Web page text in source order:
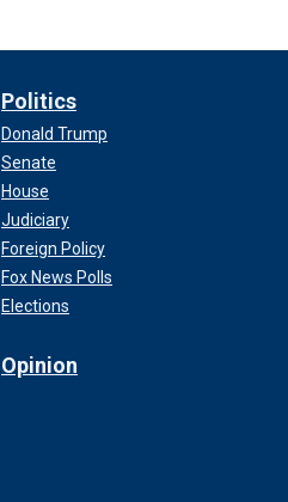
Politics
Donald Trump
Senate
House
Judiciary
Foreign Policy
Fox News Polls
Elections
Opinion